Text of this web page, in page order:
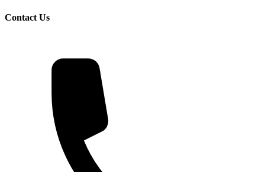
Contact Us